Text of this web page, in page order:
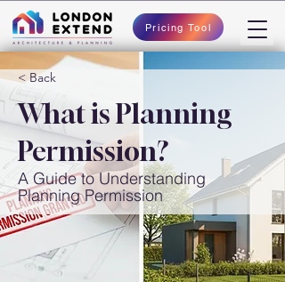
Pricing Tool
< Back
What is Planning
Permission?
A Guide to Understanding
Planning Permission